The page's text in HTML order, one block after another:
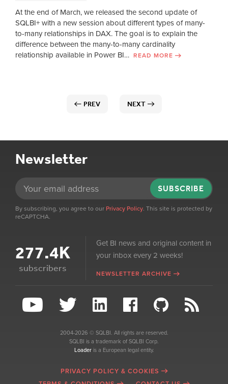
At the end of March, we released the second update of
SQLBI+ with a new session about different types of many-
to-many relationships in DAX. The goal is to explain the
difference between the many-to-many cardinality
relationship available in Power BI… READ MORE
PREV NEXT
Newsletter
SUBSCRIBE
By subscribing, you agree to our Privacy Policy. This site is protected by
reCAPTCHA.
277.4K
subscribers
Get BI news and original content in
your inbox every 2 weeks!
NEWSLETTER ARCHIVE
2004-2026 © SQLBI. All rights are reserved.
SQLBI is a trademark of SQLBI Corp.
Loaderis a European legal entity.
PRIVACY POLICY & COOKIES